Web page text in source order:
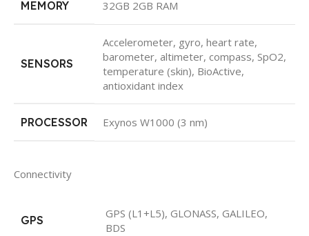
MEMORY 32GB 2GB RAM
SENSORS
Accelerometer, gyro, heart rate,
barometer, altimeter, compass, SpO2,
temperature (skin), BioActive,
antioxidant index
PROCESSOR Exynos W1000 (3 nm)
Connectivity
GPS
GPS (L1+L5), GLONASS, GALILEO,
BDS